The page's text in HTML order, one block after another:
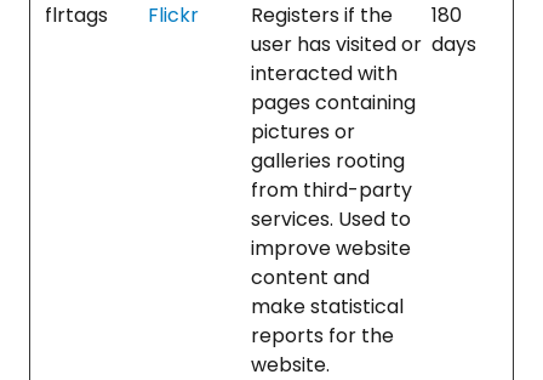
flrtags Flickr
Registers if the
user has visited or
interacted with
pages containing
pictures or
galleries rooting
from third-party
services. Used to
improve website
content and
make statistical
reports for the
website.
180
days